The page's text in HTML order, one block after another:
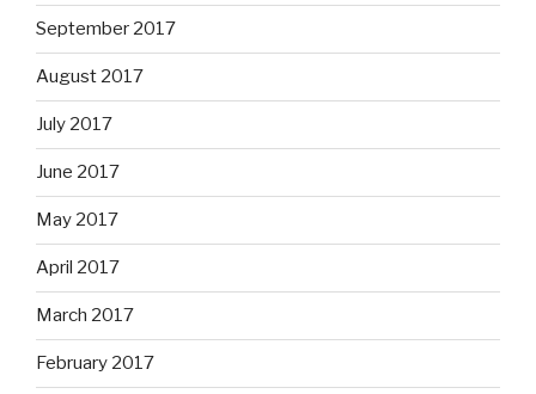
September 2017
August 2017
July 2017
June 2017
May 2017
April 2017
March 2017
February 2017